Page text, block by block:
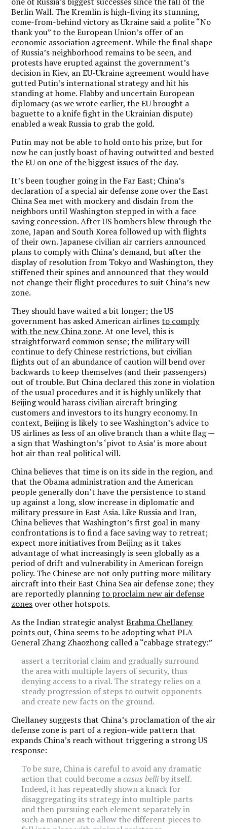
Berlin Wall. The Kremlin is high-fiving its stunning,
come-from-behind victory as Ukraine said a polite “No
thank you” to the European Union’s offer of an
economic association agreement. While the final shape
of Russia’s neighborhood remains to be seen, and
protests have erupted against the government’s
decision in Kiev, an EU-Ukraine agreement would have
gutted Putin’s international strategy and hit his
standing at home. Flabby and uncertain European
diplomacy (as we wrote earlier, the EU brought a
baguette to a knife fight in the Ukrainian dispute)
enabled a weak Russia to grab the gold.
Putin may not be able to hold onto his prize, but for
now he can justly boast of having outwitted and bested
the EU on one of the biggest issues of the day.
It’s been tougher going in the Far East; China’s
declaration of a special air defense zone over the East
China Sea met with mockery and disdain from the
neighbors until Washington stepped in with a face
saving concession. After US bombers blew through the
zone, Japan and South Korea followed up with flights
of their own. Japanese civilian air carriers announced
plans to comply with China’s demand, but after the
display of resolution from Tokyo and Washington, they
stiffened their spines and announced that they would
not change their flight procedures to suit China’s new
zone.
They should have waited a bit longer; the US
government has asked American airlinesto comply
with the new China zone. At one level, this is
straightforward common sense; the military will
continue to defy Chinese restrictions, but civilian
flights out of an abundance of caution will bend over
backwards to keep themselves (and their passengers)
out of trouble. But China declared this zone in violation
of the usual procedures and it is highly unlikely that
Beijing would harass civilian aircraft bringing
customers and investors to its hungry economy. In
context, Beijing is likely to see Washington’s advice to
US airlines as less of an olive branch than a white flag —
a sign that Washington’s ‘pivot to Asia’ is more about
hot air than real political will.
China believes that time is on its side in the region, and
that the Obama administration and the American
people generally don’t have the persistence to stand
up against a long, slow increase in diplomatic and
military pressure in East Asia. Like Russia and Iran,
China believes that Washington’s first goal in many
confrontations is to find a face saving way to retreat;
expect more initiatives from Beijing as it takes
advantage of what increasingly is seen globally as a
period of drift and vulnerability in American foreign
policy. The Chinese are not only putting more military
aircraft into their East China Sea air defense zone; they
are reportedly planningto proclaim new air defense
zones over other hotspots.
As the Indian strategic analystBrahma Chellaney
points out, China seems to be adopting what PLA
General Zhang Zhaozhong called a “cabbage strategy:”
assert a territorial claim and gradually surround
the area with multiple layers of security, thus
denying access to a rival. The strategy relies on a
steady progression of steps to outwit opponents
and create new facts on the ground.
Chellaney suggests that China’s proclamation of the air
defense zone is part of a region-wide pattern that
expands China’s reach without triggering a strong US
response:
To be sure, China is careful to avoid any dramatic
action that could become acasus belliby itself.
Indeed, it has repeatedly shown a knack for
disaggregating its strategy into multiple parts
and then pursuing each element separately in
such a manner as to allow the different pieces to